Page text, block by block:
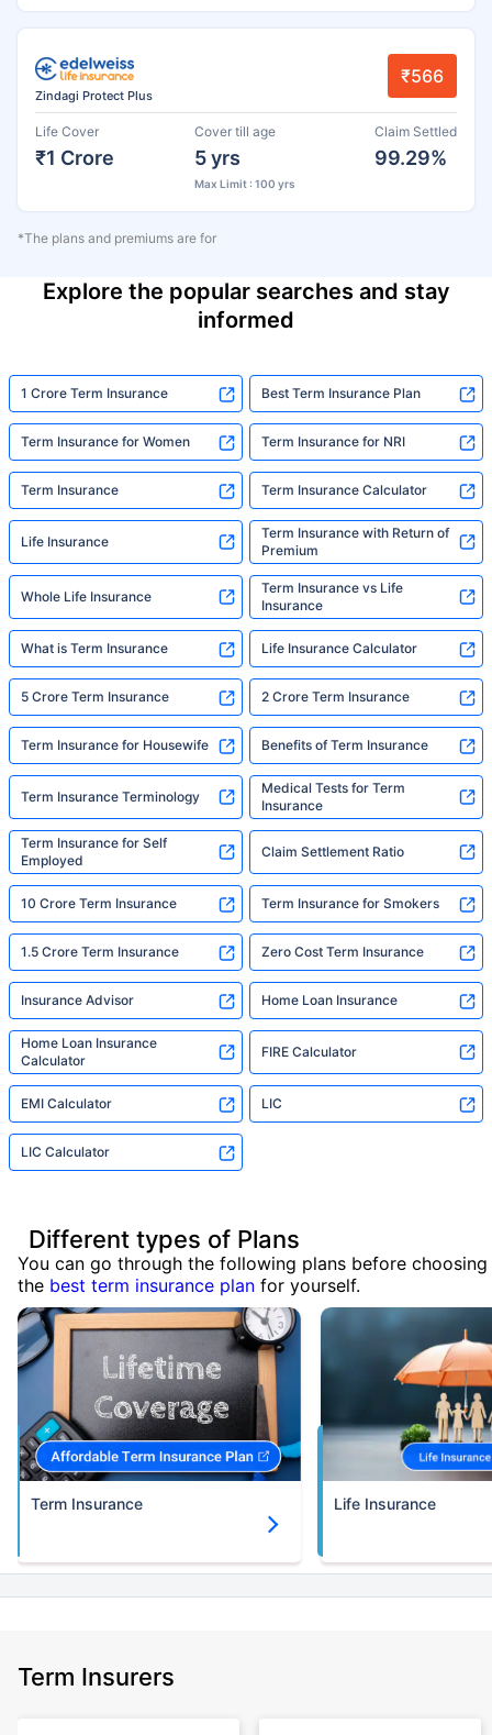
Zindagi Protect Plus
₹566
Life Cover
₹1 Crore
Cover till age
5 yrs
Max Limit : 100 yrs
Claim Settled
99.29%
*The plans and premiums are for
Explore the popular searches and stay
informed
1 Crore Term Insurance Best Term Insurance Plan
Term Insurance for Women Term Insurance for NRI
Term Insurance Term Insurance Calculator
Life Insurance
Term Insurance with Return of
Premium
Whole Life Insurance
Term Insurance vs Life
Insurance
What is Term Insurance Life Insurance Calculator
5 Crore Term Insurance 2 Crore Term Insurance
Term Insurance for Housewife Benefits of Term Insurance
Term Insurance Terminology
Medical Tests for Term
Insurance
Term Insurance for Self
Employed
Claim Settlement Ratio
10 Crore Term Insurance Term Insurance for Smokers
1.5 Crore Term Insurance Zero Cost Term Insurance
Insurance Advisor Home Loan Insurance
Home Loan Insurance
Calculator
FIRE Calculator
EMI Calculator LIC
LIC Calculator
Different types of Plans
You can go through the following plans before choosing
the best term insurance plan for yourself.
Term Insurance Life Insurance
Term Insurers